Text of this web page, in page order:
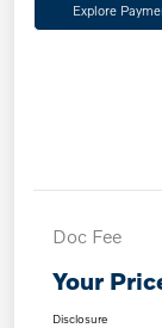
Explore
Doc Fee
Your
Disclosure